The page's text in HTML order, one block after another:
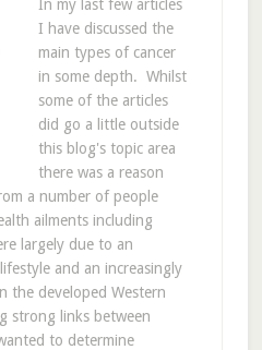
In my last few articles
I have discussed the
main types of cancer
in some depth. Whilst
some of the articles
did go a little outside
this blog's topic area
there was a reason
a number of people
ailments including
largely due to an
and an increasingly
the developed Western
strong links between
to determine